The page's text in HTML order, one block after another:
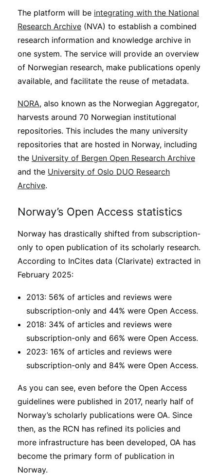
The platform will be integrating with the National
Research Archive (NVA) to establish a combined
research information and knowledge archive in
one system. The service will provide an overview
of Norwegian research, make publications openly
available, and facilitate the reuse of metadata.
NORA, also known as the Norwegian Aggregator,
harvests around 70 Norwegian institutional
repositories. This includes the many university
repositories that are hosted in Norway, including
the University of Bergen Open Research Archive
and the University of Oslo DUO Research
Archive.
Norway’s Open Access statistics
Norway has drastically shifted from subscription-
only to open publication of its scholarly research.
According to InCites data (Clarivate) extracted in
February 2025:
2013: 56% of articles and reviews were
subscription-only and 44% were Open Access.
2018: 34% of articles and reviews were
subscription-only and 66% were Open Access.
2023: 16% of articles and reviews were
subscription-only and 84% were Open Access.
As you can see, even before the Open Access
guidelines were published in 2017, nearly half of
Norway’s scholarly publications were OA. Since
then, as the RCN has refined its policies and
more infrastructure has been developed, OA has
become the primary form of publication in
Norway.